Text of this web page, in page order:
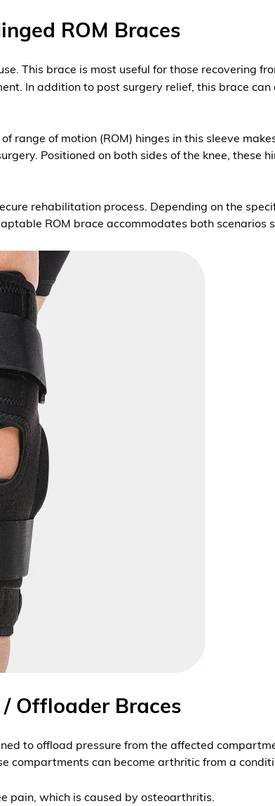
ROM Braces
This brace is most useful for those recovering
In addition to post surgery relief, this brace can
range of motion (ROM) hinges in this sleeve
Positioned on both sides of the knee, these
rehabilitation process. Depending on the
ROM brace accommodates both scenarios
/ Offloader Braces
to offload pressure from the affected
compartments can become arthritic from a
pain, which is caused by osteoarthritis.